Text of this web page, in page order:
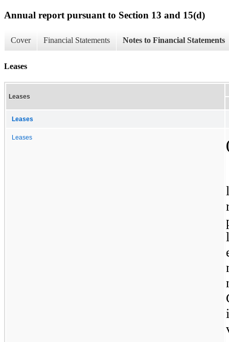
Annual report pursuant to Section 13 and 15(d)
Cover Financial Statements Notes to Financial Statements
Leases
Leases
Leases
Leases